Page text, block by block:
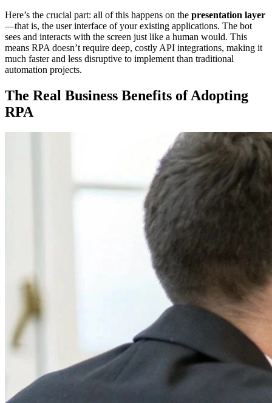
Here’s the crucial part: all of this happens on the presentation layer
—that is, the user interface of your existing applications. The bot
sees and interacts with the screen just like a human would. This
means RPA doesn’t require deep, costly API integrations, making it
much faster and less disruptive to implement than traditional
automation projects.
The Real Business Benefits of Adopting
RPA